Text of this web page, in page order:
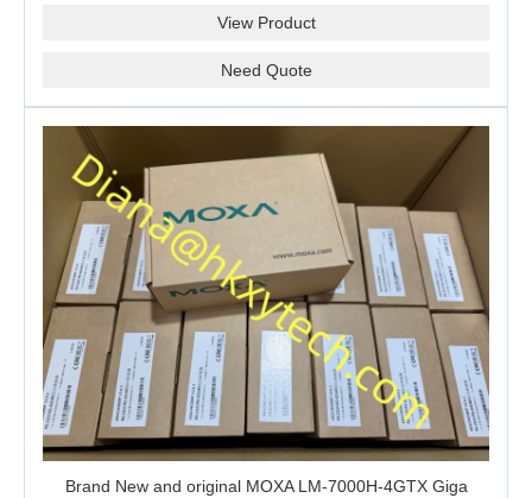
View Product
Need Quote
Brand New and original MOXA LM-7000H-4GTX Giga